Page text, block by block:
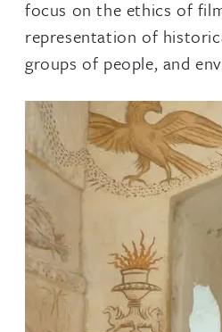
focus on the ethics of
representation of
groups of people, and